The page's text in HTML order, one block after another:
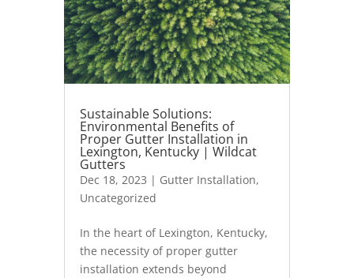
Sustainable Solutions:
Environmental Benefits of
Proper Gutter Installation in
Lexington, Kentucky | Wildcat
Gutters
Dec 18, 2023 | Gutter Installation,
Uncategorized
In the heart of Lexington, Kentucky,
the necessity of proper gutter
installation extends beyond